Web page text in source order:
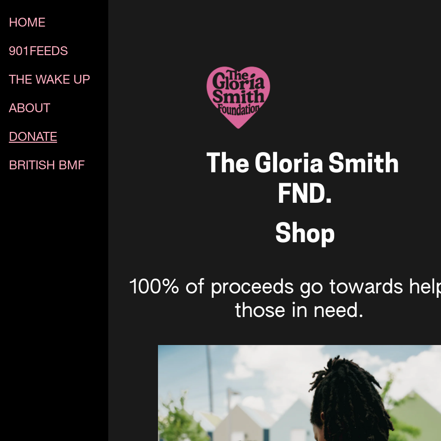
HOME
901FEEDS
THE WAKE UP
ABOUT
DONATE
BRITISH BMF
The Gloria Smith
FND.
Shop
100% of proceeds go towards
those in need.